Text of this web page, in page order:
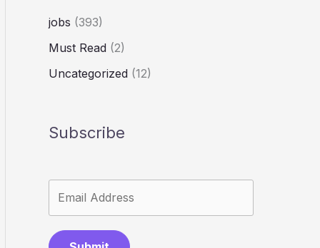
jobs (393)
Must Read (2)
Uncategorized (12)
Subscribe